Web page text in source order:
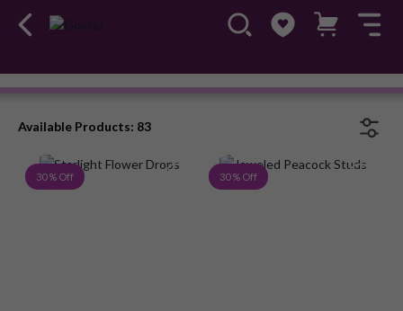
Earrings
Available Products: 83
30 % Off Add to Wish List
30 % Off